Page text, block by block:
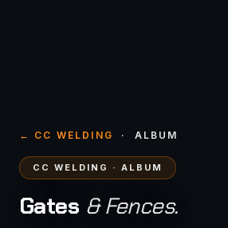
← CC WELDING · ALBUM
CC WELDING · ALBUM
Gates & Fences.